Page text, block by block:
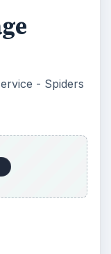
- Spiders